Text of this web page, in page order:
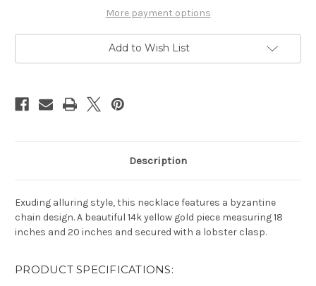
Chain
Necklace
Chain
Necklace
More payment options
Add to Wish List
Description
Exuding alluring style, this necklace features a byzantine
chain design. A beautiful 14k yellow gold piece measuring 18
inches and 20 inches and secured with a lobster clasp.
PRODUCT SPECIFICATIONS: